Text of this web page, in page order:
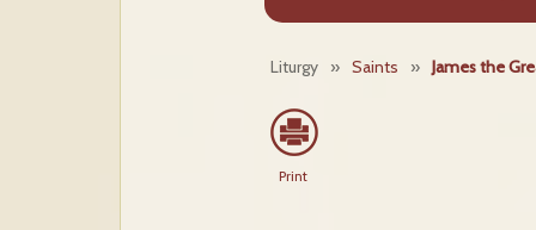
Liturgy » Saints » James the
Print